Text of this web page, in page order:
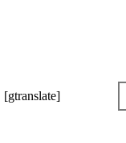
[gtranslate]